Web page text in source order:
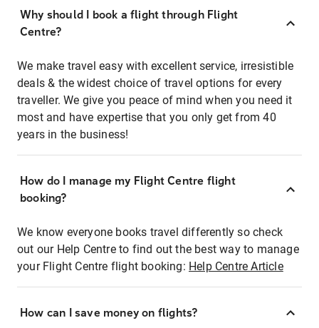
Why should I book a flight through Flight
Centre?
We make travel easy with excellent service, irresistible
deals & the widest choice of travel options for every
traveller. We give you peace of mind when you need it
most and have expertise that you only get from 40
years in the business!
How do I manage my Flight Centre flight
booking?
We know everyone books travel differently so check
out our Help Centre to find out the best way to manage
your Flight Centre flight booking: Help Centre Article
How can I save money on flights?